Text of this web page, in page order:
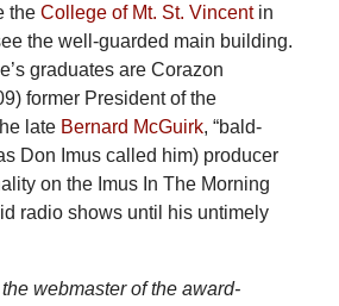
the College of Mt. St. Vincentin
the well-guarded main building.
graduates are Corazon
former President of the
late Bernard McGuirk, “bald-
Don Imus called him) producer
on the Imus In The Morning
radio shows until his untimely
webmaster of the award-